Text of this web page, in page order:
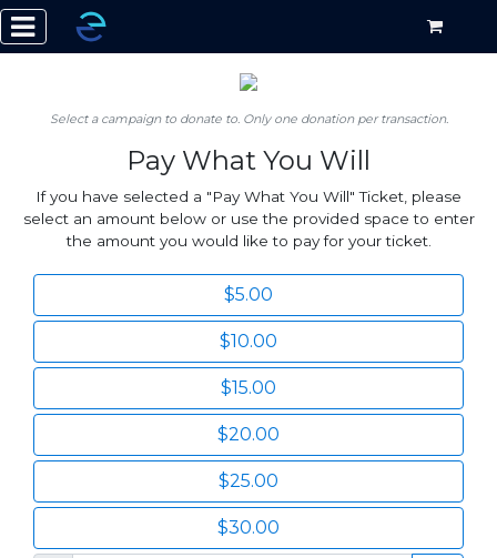
Select a campaign to donate to. Only one donation per transaction.
Pay What You Will
If you have selected a "Pay What You Will" Ticket, please
select an amount below or use the provided space to enter
the amount you would like to pay for your ticket.
$5.00
$10.00
$15.00
$20.00
$25.00
$30.00